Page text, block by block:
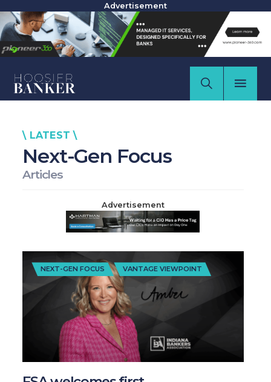
Advertisement
\ LATEST \
Next-Gen Focus
Articles
Advertisement
NEXT-GEN FOCUS VANTAGE VIEWPOINT